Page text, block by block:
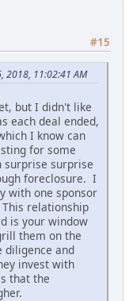
#15
2018, 11:02:41 AM
but I didn't like
each deal ended,
I know can
for some
surprise surprise
foreclosure. I
with one sponsor
relationship
is your window
them on the
diligence and
invest with
that the